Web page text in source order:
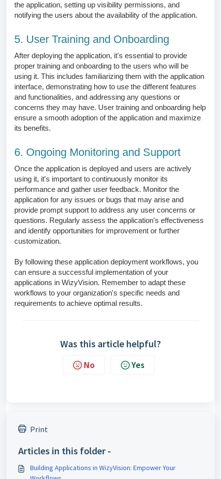
the application, setting up visibility permissions, and
notifying the users about the availability of the application.
5. User Training and Onboarding
After deploying the application, it's essential to provide
proper training and onboarding to the users who will be
using it. This includes familiarizing them with the application
interface, demonstrating how to use the different features
and functionalities, and addressing any questions or
concerns they may have. User training and onboarding help
ensure a smooth adoption of the application and maximize
its benefits.
6. Ongoing Monitoring and Support
Once the application is deployed and users are actively
using it, it's important to continuously monitor its
performance and gather user feedback. Monitor the
application for any issues or bugs that may arise and
provide prompt support to address any user concerns or
questions. Regularly assess the application's effectiveness
and identify opportunities for improvement or further
customization.
By following these application deployment workflows, you
can ensure a successful implementation of your
applications in WizyVision. Remember to adapt these
workflows to your organization's specific needs and
requirements to achieve optimal results.
Was this article helpful?
No Yes
Print
Articles in this folder -
Building Applications in WizyVision: Empower Your